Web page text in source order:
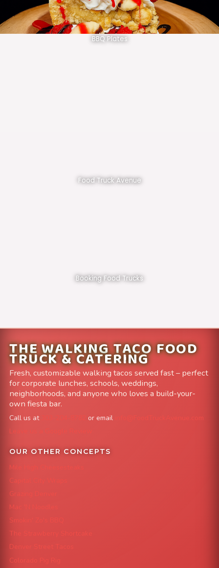
BBQ Plates
Food Truck Avenue
Booking Food Trucks
THE WALKING TACO FOOD
TRUCK & CATERING
Fresh, customizable walking tacos served fast – perfect
for corporate lunches, schools, weddings,
neighborhoods, and anyone who loves a build-your-
own fiesta bar.
Call us at or email
info@FoodTruckAvenue.com
Leave us a Google Review
OUR OTHER CONCEPTS
Mile High Cheesesteaks
Capital City Wraps
Grazing Denver
Mac 'N Noodles
Smokin' Zo's BBQ
The Strawberry Shortcake
Denver Street Tacos
Colorado Pig Rig